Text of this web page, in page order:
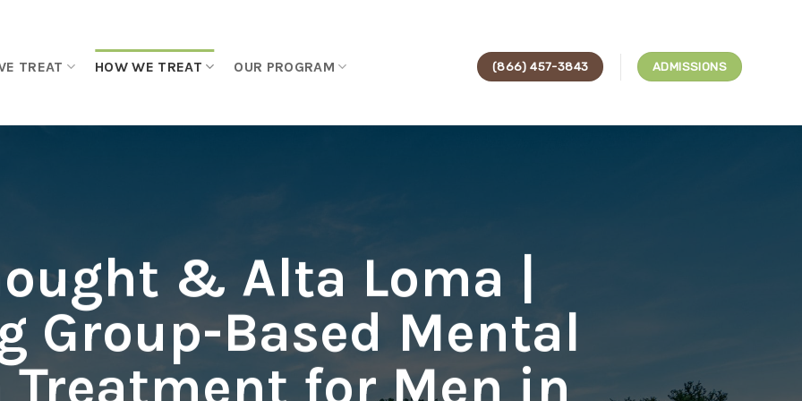
TREAT HOW WE TREAT OUR PROGRAM (866) 457-3843 ADMISSIONS
& Alta Loma |
Group-Based Mental
Treatment for Men in